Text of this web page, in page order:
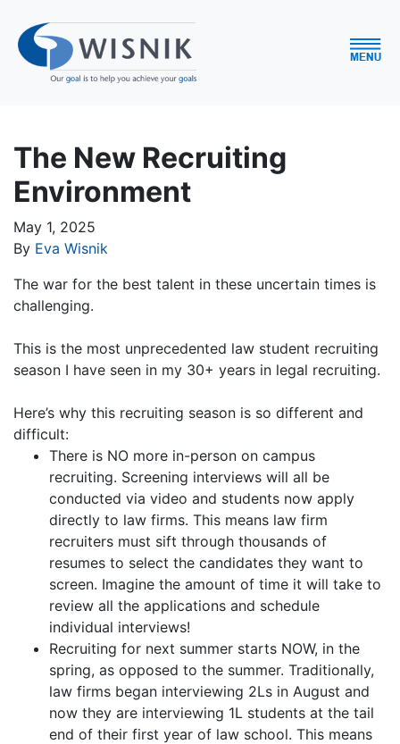
The New Recruiting
Environment
May 1, 2025
By Eva Wisnik
The war for the best talent in these uncertain times is
challenging.
This is the most unprecedented law student recruiting
season I have seen in my 30+ years in legal recruiting.
Here’s why this recruiting season is so different and
difficult:
There is NO more in-person on campus
recruiting. Screening interviews will all be
conducted via video and students now apply
directly to law firms. This means law firm
recruiters must sift through thousands of
resumes to select the candidates they want to
screen. Imagine the amount of time it will take to
review all the applications and schedule
individual interviews!
Recruiting for next summer starts NOW, in the
spring, as opposed to the summer. Traditionally,
law firms began interviewing 2Ls in August and
now they are interviewing 1L students at the tail
end of their first year of law school. This means